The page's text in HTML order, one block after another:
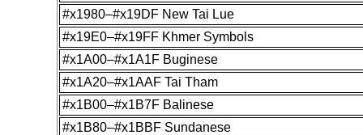
#x1980–#x19DF New Tai Lue
#x19E0–#x19FF Khmer Symbols
#x1A00–#x1A1F Buginese
#x1A20–#x1AAF Tai Tham
#x1B00–#x1B7F Balinese
#x1B80–#x1BBF Sundanese